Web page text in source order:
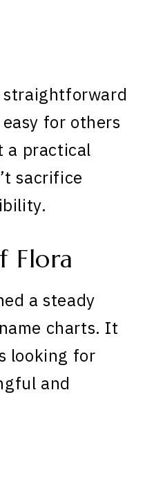
straightforward
for others
a practical
sacrifice
Flora
a steady
charts. It
looking for
and